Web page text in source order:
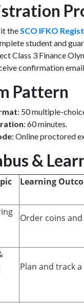
theSCO IFKO
student and
Class 3 Finance
confirmation
Pattern
: 50 multiple-
: 60 minutes.
: Online proctored
&
Learning
Order coins
Plan and track